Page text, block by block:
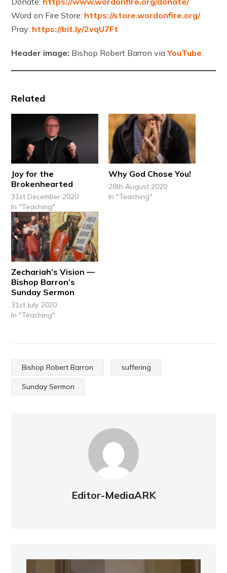
Word on Fire Store: https://store.wordonfire.org/
Pray: https://bit.ly/2vqU7Ft
Header image: Bishop Robert Barron viaYouTube
Related
Joy for the
Brokenhearted
31st December 2020
In "Teaching"
Why God Chose You!
28th August 2020
In "Teaching"
Zechariah’s Vision —
Bishop Barron’s
Sunday Sermon
31st July 2020
In "Teaching"
Bishop Robert Barron suffering
Sunday Sermon
Editor-MediaARK